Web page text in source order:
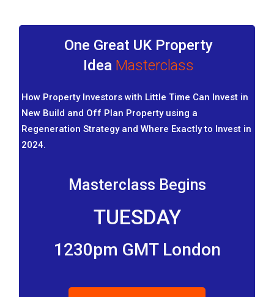
One Great UK Property
Idea Masterclass
How Property Investors with Little Time Can Invest in
New Build and Off Plan Property using a
Regeneration Strategy and Where Exactly to Invest in
2024.
Masterclass Begins
TUESDAY
1230pm GMT London